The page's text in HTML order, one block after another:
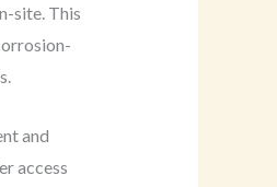
site. This
and
access